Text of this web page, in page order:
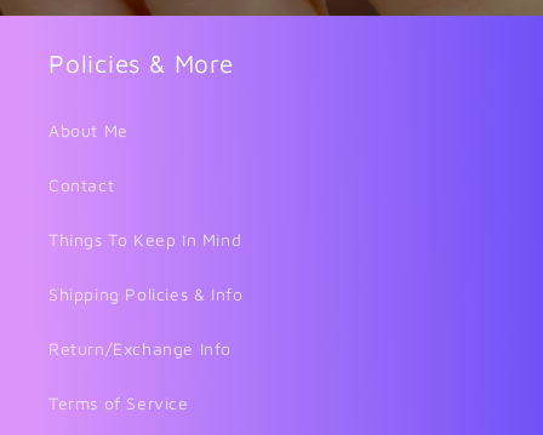
Policies & More
About Me
Contact
Things To Keep In Mind
Shipping Policies & Info
Return/Exchange Info
Terms of Service